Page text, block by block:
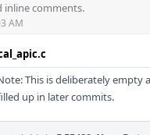
inline comments.
AM
This is deliberately empty
up in later commits.